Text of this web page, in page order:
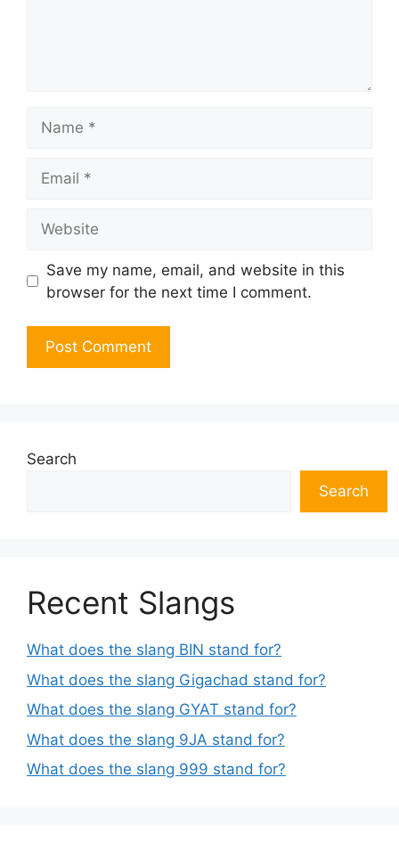
Save my name, email, and website in this
browser for the next time I comment.
Search
Search
Recent Slangs
What does the slang BIN stand for?
What does the slang Gigachad stand for?
What does the slang GYAT stand for?
What does the slang 9JA stand for?
What does the slang 999 stand for?